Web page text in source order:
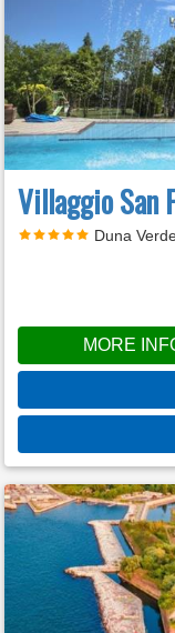
Villaggio San
Duna
MORE